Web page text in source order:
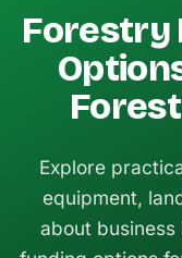
Forestry
Explore
equipment,
about business